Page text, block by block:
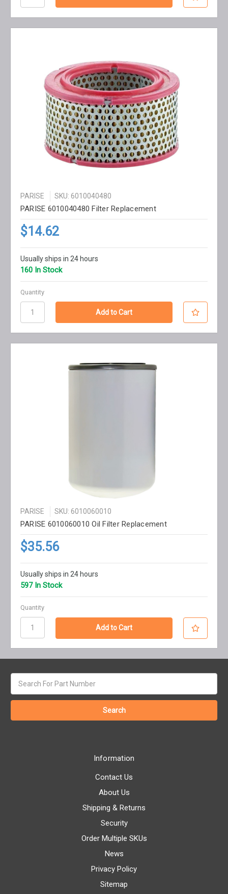
PARISE SKU: 6010040480
PARISE 6010040480 Filter Replacement
$14.62
Usually ships in 24 hours
160 In Stock
Quantity
PARISE SKU: 6010060010
PARISE 6010060010 Oil Filter Replacement
$35.56
Usually ships in 24 hours
597 In Stock
Quantity
keyword:
Information
Contact Us
About Us
Shipping & Returns
Security
Order Multiple SKUs
News
Privacy Policy
Sitemap